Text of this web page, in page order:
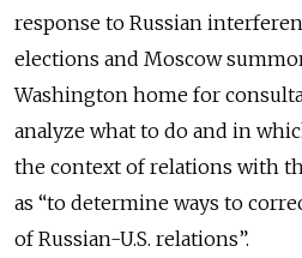
response to Russian
elections and Moscow
Washington home for
analyze what to do and in
the context of relations with
as “to determine ways to
of Russian-U.S. relations”.